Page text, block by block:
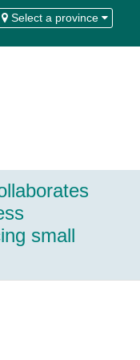
Select a province
small